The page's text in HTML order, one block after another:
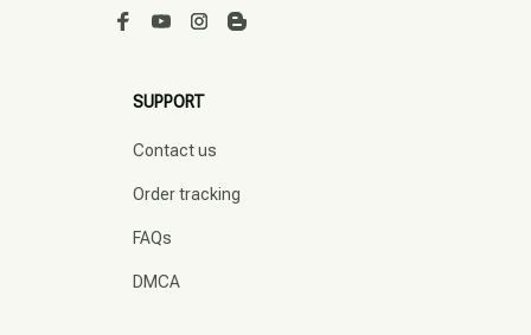
SUPPORT
Contact us
Order tracking
FAQs
DMCA